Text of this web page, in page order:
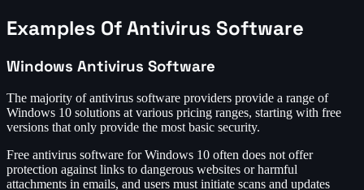
Examples Of Antivirus Software
Windows Antivirus Software
The majority of antivirus software providers provide a range of
Windows 10 solutions at various pricing ranges, starting with free
versions that only provide the most basic security.
Free antivirus software for Windows 10 often does not offer
protection against links to dangerous websites or harmful
attachments in emails, and users must initiate scans and updates